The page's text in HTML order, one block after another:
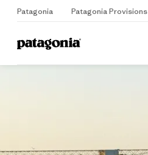
Patagonia Patagonia Provisions
Home